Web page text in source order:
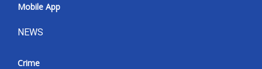
Mobile App
NEWS
Crime